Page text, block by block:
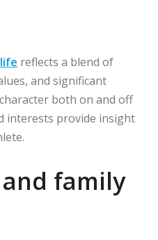
reflects a blend of
and significant
both on and off
interests provide insight
family